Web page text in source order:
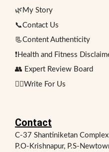
🌿My Story
📞Contact Us
📃Content Authenticity
❗Health and Fitness
👥 Expert Review Board
✍🏻Write For Us
Contact
C-37 Shantiniketan Complex
P.O-Krishnapur, P.S-